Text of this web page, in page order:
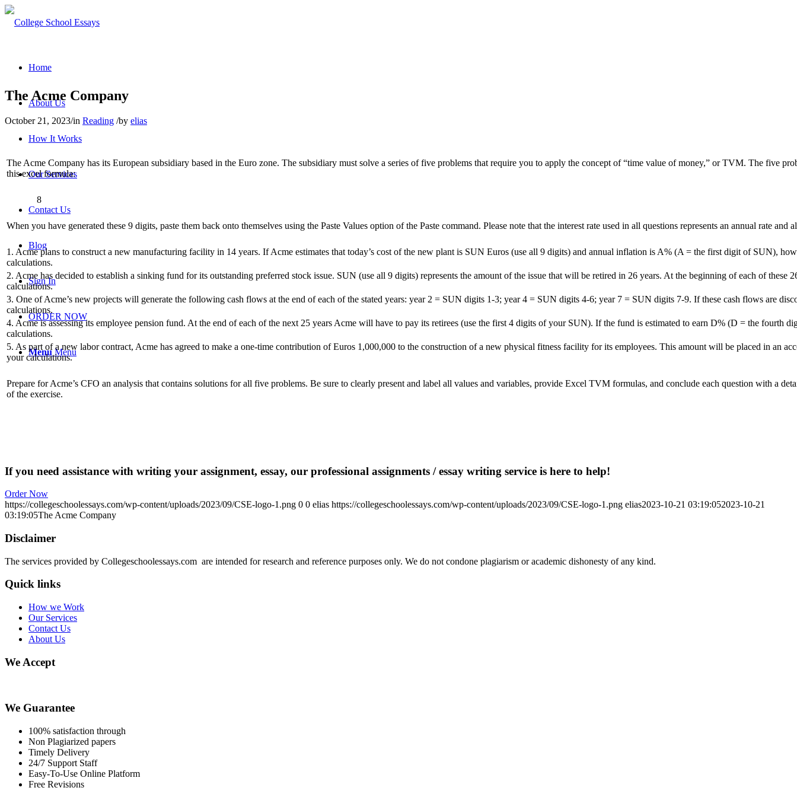
Home
About Us
How It Works
Our Services
Contact Us
Blog
Sign In
ORDER NOW
Menu Menu
The Acme Company
October 21, 2023/in Reading /by elias
The Acme Company has its European subsidiary based in the Euro zone. The subsidiary must solve a series of five problems that require you to apply the concept of “time value of money,” or TVM. The
this excel formula:
8
When you have generated these 9 digits, paste them back onto themselves using the Paste Values option of the Paste command. Please note that the interest rate used in all questions represents an annual rate
1. Acme plans to construct a new manufacturing facility in 14 years. If Acme estimates that today’s cost of the new plant is SUN Euros (use all 9 digits) and annual inflation is A% (A = the first digit of SUN),
calculations.
2. Acme has decided to establish a sinking fund for its outstanding preferred stock issue. SUN (use all 9 digits) represents the amount of the issue that will be retired in 26 years. At the beginning of each of
calculations.
3. One of Acme’s new projects will generate the following cash flows at the end of each of the stated years: year 2 = SUN digits 1-3; year 4 = SUN digits 4-6; year 7 = SUN digits 7-9. If these cash flows are
calculations.
4. Acme is assessing its employee pension fund. At the end of each of the next 25 years Acme will have to pay its retirees (use the first 4 digits of your SUN). If the fund is estimated to earn D% (D = the
calculations.
5. As part of a new labor contract, Acme has agreed to make a one-time contribution of Euros 1,000,000 to the construction of a new physical fitness facility for its employees. This amount will be placed in
your calculations.
Prepare for Acme’s CFO an analysis that contains solutions for all five problems. Be sure to clearly present and label all values and variables, provide Excel TVM formulas, and conclude each question with
of the exercise.
If you need assistance with writing your assignment, essay, our professional assignments / essay writing service is here to help!
Order Now
https://collegeschoolessays.com/wp-content/uploads/2023/09/CSE-logo-1.png 0 0 elias https://collegeschoolessays.com/wp-content/uploads/2023/09/CSE-logo-1.png elias2023-10-21 03:19:052023-10-21
03:19:05The Acme Company
Disclaimer
The services provided by Collegeschoolessays.com are intended for research and reference purposes only. We do not condone plagiarism or academic dishonesty of any kind.
Quick links
How we Work
Our Services
Contact Us
About Us
We Accept
We Guarantee
100% satisfaction through
Non Plagiarized papers
Timely Delivery
24/7 Support Staff
Easy-To-Use Online Platform
Free Revisions